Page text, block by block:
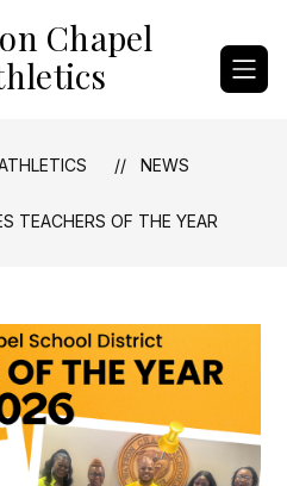
Chapel
NEWS
TEACHERS OF THE YEAR